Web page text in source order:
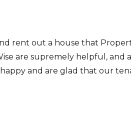
rent out a house that
are supremely helpful, and
and are glad that our